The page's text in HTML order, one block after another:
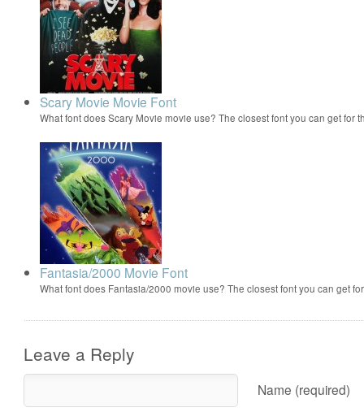
Scary Movie Movie Font
What font does Scary Movie movie use? The closest font you can get for
Fantasia/2000 Movie Font
What font does Fantasia/2000 movie use? The closest font you can get
Leave a Reply
Name (required)